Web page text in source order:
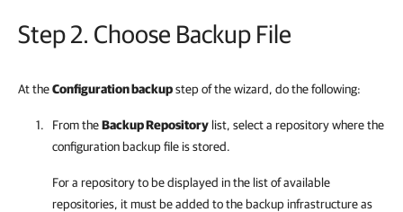
Step 2. Choose Backup File
At theConfiguration backupstep of the wizard, do the following:
From theBackup Repository list, select a repository where the
configuration backup file is stored.
For a repository to be displayed in the list of available
repositories, it must be added to the backup infrastructure as